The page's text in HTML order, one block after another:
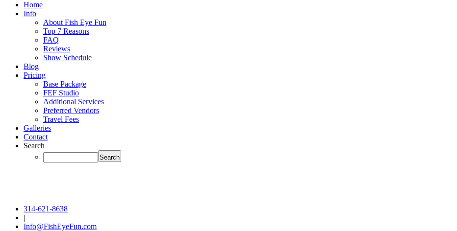
Home
Info
About Fish Eye Fun
Top 7 Reasons
FAQ
Reviews
Show Schedule
Blog
Pricing
Base Package
FEF Studio
Additional Services
Preferred Vendors
Travel Fees
Galleries
Contact
Search
314-621-8638
|
Info@FishEyeFun.com